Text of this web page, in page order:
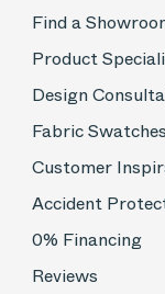
Find a
Product
Design
Fabric Swatches
Customer
Accident
0% Financing
Reviews